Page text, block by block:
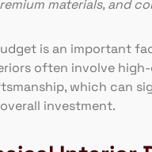
materials, and
is an important
often involve high-
which can
investment.